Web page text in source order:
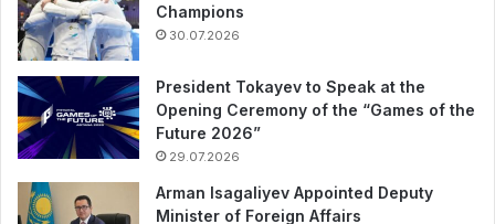
Champions
30.07.2026
President Tokayev to Speak at the
Opening Ceremony of the “Games of the
Future 2026”
29.07.2026
Arman Isagaliyev Appointed Deputy
Minister of Foreign Affairs